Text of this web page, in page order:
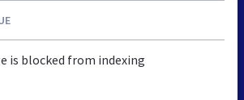
is blocked from indexing